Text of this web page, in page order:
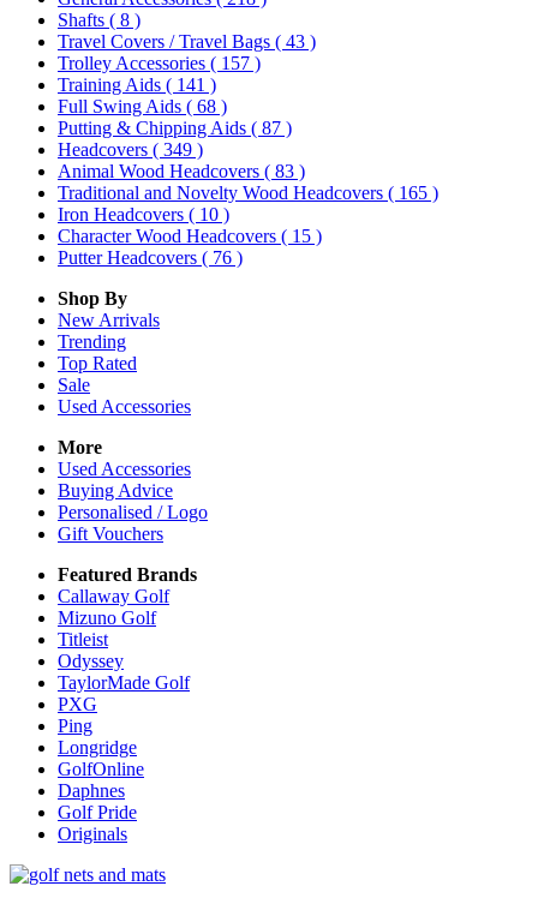
Shafts ( 8 )
Travel Covers / Travel Bags ( 43 )
Trolley Accessories ( 157 )
Training Aids ( 141 )
Full Swing Aids ( 68 )
Putting & Chipping Aids ( 87 )
Headcovers ( 349 )
Animal Wood Headcovers ( 83 )
Traditional and Novelty Wood Headcovers ( 165 )
Iron Headcovers ( 10 )
Character Wood Headcovers ( 15 )
Putter Headcovers ( 76 )
Shop By
New Arrivals
Trending
Top Rated
Sale
Used Accessories
More
Used Accessories
Buying Advice
Personalised / Logo
Gift Vouchers
Featured Brands
Callaway Golf
Mizuno Golf
Titleist
Odyssey
TaylorMade Golf
PXG
Ping
Longridge
GolfOnline
Daphnes
Golf Pride
Originals